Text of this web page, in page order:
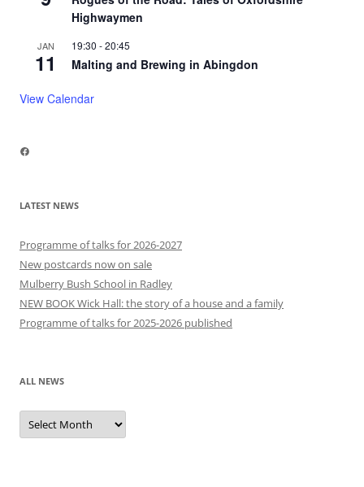
Highwaymen
JAN
11
19:30 -20:45
Malting and Brewing in Abingdon
View Calendar
Facebook
LATEST NEWS
Programme of talks for 2026-2027
New postcards now on sale
Mulberry Bush School in Radley
NEW BOOK Wick Hall: the story of a house and a family
Programme of talks for 2025-2026 published
ALL NEWS
All
news